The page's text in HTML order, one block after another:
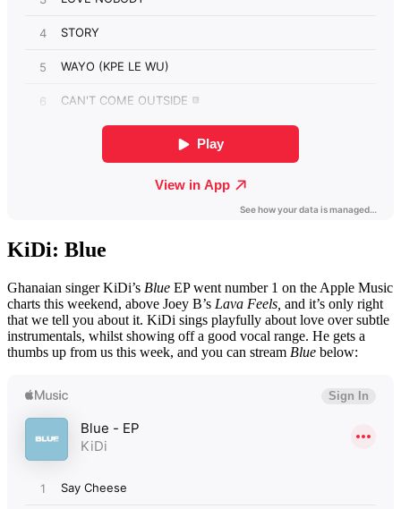
KiDi: Blue
Ghanaian singer KiDi’s Blue EP went number 1 on the Apple Music
charts this weekend, above Joey B’s Lava Feels, and it’s only right
that we tell you about it. KiDi sings playfully about love over subtle
instrumentals, whilst showing off a good vocal range. He gets a
thumbs up from us this week, and you can stream Blue below: